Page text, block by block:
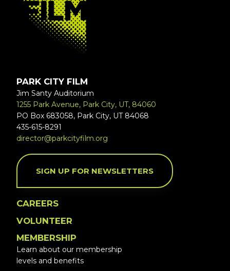
PARK CITY FILM
Jim Santy Auditorium
1255 Park Avenue, Park City, UT, 84060
PO Box 683058, Park City, UT 84068
435-615-8291
director@parkcityfilm.org
SIGN UP FOR NEWSLETTERS
CAREERS
VOLUNTEER
MEMBERSHIP
Learn about our membership
levels and benefits